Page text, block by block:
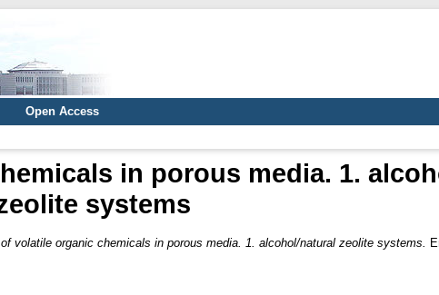
Open Access
in porous media. 1.
systems
volatile organic chemicals in porous media. 1. alcohol/natural zeolite systems.